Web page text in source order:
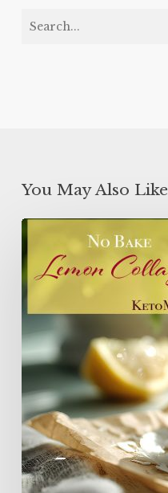
You May Also Like
Collagen
Protein